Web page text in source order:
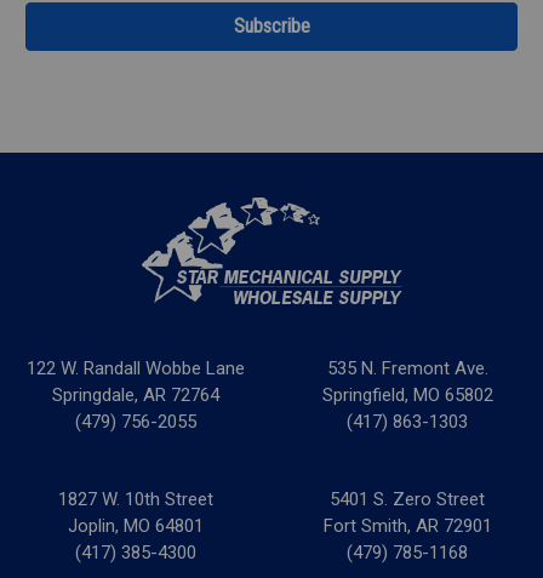
122 W. Randall Wobbe Lane
Springdale, AR 72764
(479) 756-2055
535 N. Fremont Ave.
Springfield, MO 65802
(417) 863-1303
1827 W. 10th Street
Joplin, MO 64801
(417) 385-4300
5401 S. Zero Street
Fort Smith, AR 72901
(479) 785-1168